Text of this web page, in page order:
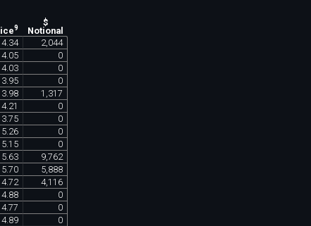
9
$
Notional
4. 34 2 044
4. 05
0
4. 03
0
3 95
0
3 98 1 317
4. 21
0
3 75
0
5 26
0
5 15
0
5 63 9 762
5 70 5 888
4.72 4,116
4. 88
0
4.77
0
4. 89
0